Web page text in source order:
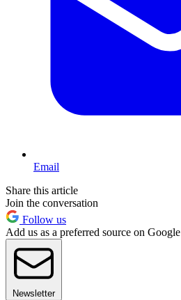
Email
Share this article
Join the conversation
Follow us
Add us as a preferred source on Google
Newsletter